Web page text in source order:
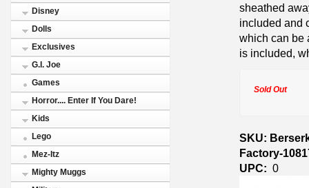
Disney
Dolls
Exclusives
G.I. Joe
Games
Horror.... Enter If You Dare!
Kids
Lego
Mez-Itz
Mighty Muggs
sheathed
included and
which can be
is included,
Sold Out
SKU:
Factory-
UPC: 0